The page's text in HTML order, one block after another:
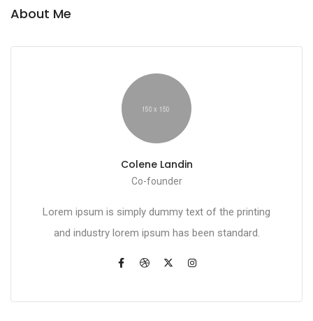
About Me
Colene Landin
Co-founder
Lorem ipsum is simply dummy text of the printing
and industry lorem ipsum has been standard.